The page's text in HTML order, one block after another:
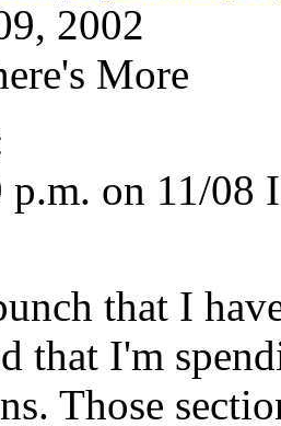
2002
More
on 11/08
that I
that I'm
Those